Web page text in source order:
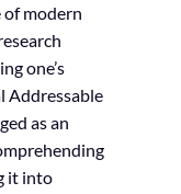
of modern
one’s
Addressable
as an
it into